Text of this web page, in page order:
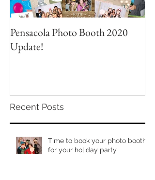
Pensacola Photo Booth 2020
Update!
Recent Posts
Time to book your photo booth
for your holiday party